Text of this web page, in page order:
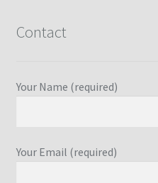
Contact
Your Name (required)
Your Email (required)